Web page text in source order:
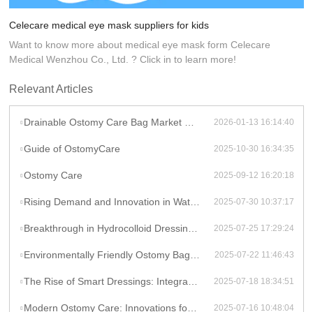
Celecare medical eye mask suppliers for kids
Want to know more about medical eye mask form Celecare
Medical Wenzhou Co., Ltd. ? Click in to learn more!
Relevant Articles
Drainable Ostomy Care Bag Market Overview 2026-01-13 16:14:40
Guide of OstomyCare 2025-10-30 16:34:35
Ostomy Care 2025-09-12 16:20:18
Rising Demand and Innovation in Waterproof Wound Dressings: A Global Perspective 2025-07-30 10:37:17
Breakthrough in Hydrocolloid Dressing Technology: How Double-Layer Structure Enhances Chronic Wound Healing Efficiency 2025-07-25 17:29:24
Environmentally Friendly Ostomy Bag Design: The Application of Biodegradable Materials in Medical Consumables 2025-07-22 11:46:43
The Rise of Smart Dressings: Integrating Hydrocolloid Dressings with IoT for Remote Wound Monitoring 2025-07-18 18:34:51
Modern Ostomy Care: Innovations for Enhanced Comfort and Leak Prevention 2025-07-16 10:48:04